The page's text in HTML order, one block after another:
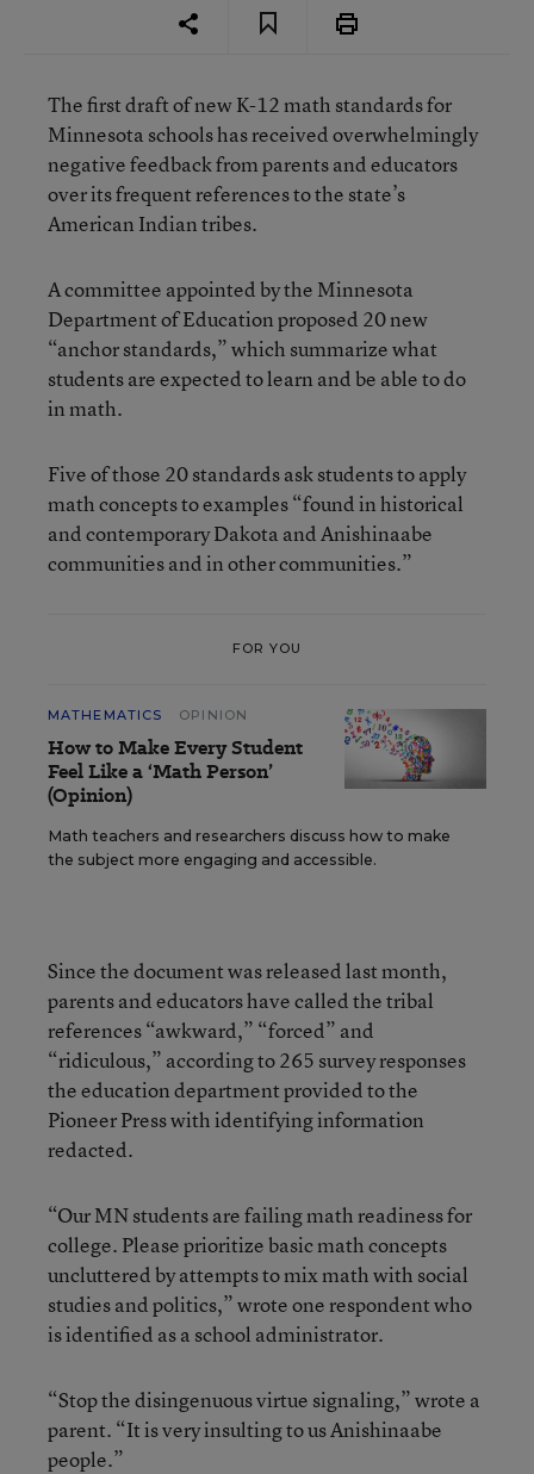
The first draft of new K-12 math standards for
Minnesota schools has received overwhelmingly
negative feedback from parents and educators
over its frequent references to the state’s
American Indian tribes.
A committee appointed by the Minnesota
Department of Education proposed 20 new
“anchor standards,” which summarize what
students are expected to learn and be able to do
in math.
Five of those 20 standards ask students to apply
math concepts to examples “found in historical
and contemporary Dakota and Anishinaabe
communities and in other communities.”
FOR YOU
MATHEMATICS OPINION
How to Make Every Student
Feel Like a ‘Math Person’
(Opinion)
Math teachers and researchers discuss how to make
the subject more engaging and accessible.
Since the document was released last month,
parents and educators have called the tribal
references “awkward,” “forced” and
“ridiculous,” according to 265 survey responses
the education department provided to the
Pioneer Press with identifying information
redacted.
“Our MN students are failing math readiness for
college. Please prioritize basic math concepts
uncluttered by attempts to mix math with social
studies and politics,” wrote one respondent who
is identified as a school administrator.
“Stop the disingenuous virtue signaling,” wrote a
parent. “It is very insulting to us Anishinaabe
people.”